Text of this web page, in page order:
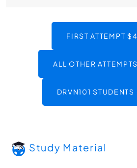
FIRST ATTEMPT
ALL OTHER
DRVN101
Study Material